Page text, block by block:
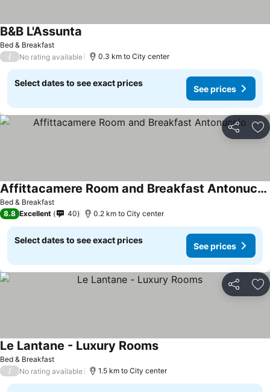
Bed & Breakfast
B&B L'Assunta
/ No rating available 0.3 km to City center
Select dates to see exact prices
See prices
Share
Bed & Breakfast
Affittacamere Room and Breakfast Antonuccio
8.8 Excellent 40 0.2 km to City center
Select dates to see exact prices
See prices
Share
Bed & Breakfast
Le Lantane - Luxury Rooms
/ No rating available 1.5 km to City center